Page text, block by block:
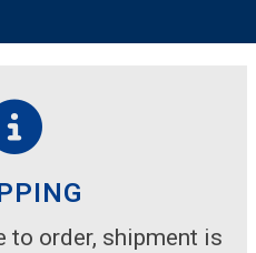
to order, shipment is